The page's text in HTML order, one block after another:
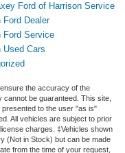
Ford of Harrison Service
Ford Dealer
Ford Service
Used Cars
the accuracy of the
be guaranteed. This site,
presented to the user "as is"
All vehicles are subject to prior
charges. ‡Vehicles shown
(Not in Stock) but can be made
from the time of your request,